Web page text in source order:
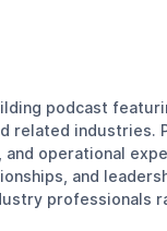
podcast
related industries.
operational
and
professionals